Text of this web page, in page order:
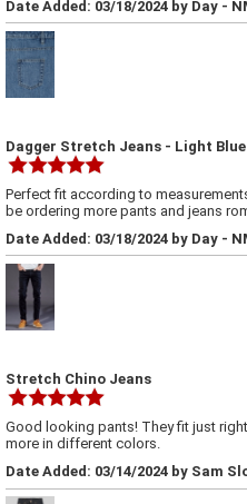
Date Added: 03/18/2024 by Day -
Dagger Stretch Jeans - Light Blue
Perfect fit according to
be ordering more pants and jeans
Date Added: 03/18/2024 by Day -
Stretch Chino Jeans
Good looking pants! They fit just
more in different colors.
Date Added: 03/14/2024 by Sam